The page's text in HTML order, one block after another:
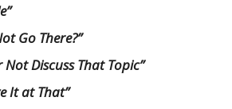
Go There?”
Not Discuss That Topic”
It at That”